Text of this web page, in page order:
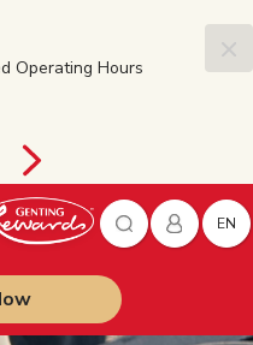
Operating Hours
EN